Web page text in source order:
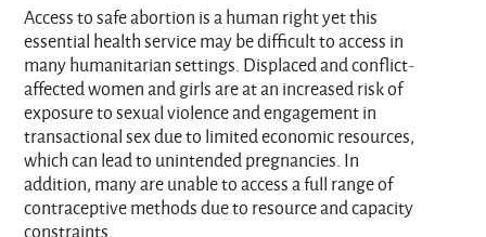
Access to safe abortion is a human right yet this
essential health service may be difficult to access in
many humanitarian settings. Displaced and conflict-
affected women and girls are at an increased risk of
exposure to sexual violence and engagement in
transactional sex due to limited economic resources,
which can lead to unintended pregnancies. In
addition, many are unable to access a full range of
contraceptive methods due to resource and capacity
constraints.